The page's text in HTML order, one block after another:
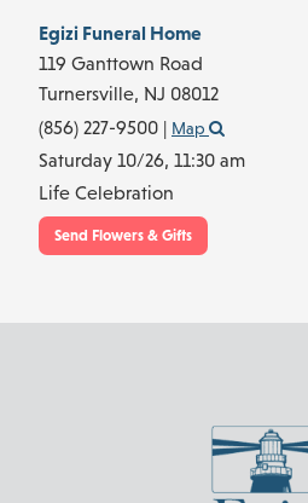
Egizi Funeral Home
119 Ganttown Road
Turnersville, NJ 08012
(856) 227-9500 | Map
Saturday 10/26, 11:30 am
Life Celebration
Send Flowers & Gifts